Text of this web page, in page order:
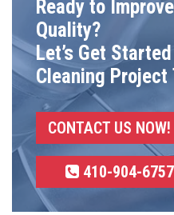
Ready to
Quality?
Let’s Get
Cleaning Project
CONTACT US NOW!
410-904-6757